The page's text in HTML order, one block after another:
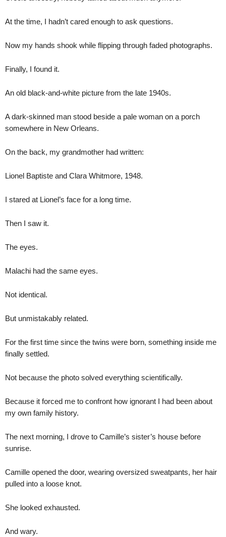
At the time, I hadn’t cared enough to ask questions.
Now my hands shook while flipping through faded photographs.
Finally, I found it.
An old black-and-white picture from the late 1940s.
A dark-skinned man stood beside a pale woman on a porch
somewhere in New Orleans.
On the back, my grandmother had written:
Lionel Baptiste and Clara Whitmore, 1948.
I stared at Lionel’s face for a long time.
Then I saw it.
The eyes.
Malachi had the same eyes.
Not identical.
But unmistakably related.
For the first time since the twins were born, something inside me
finally settled.
Not because the photo solved everything scientifically.
Because it forced me to confront how ignorant I had been about
my own family history.
The next morning, I drove to Camille’s sister’s house before
sunrise.
Camille opened the door, wearing oversized sweatpants, her hair
pulled into a loose knot.
She looked exhausted.
And wary.